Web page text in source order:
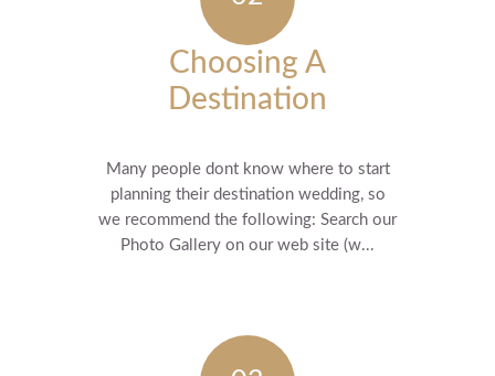
Choosing A
Destination
Many people dont know where to start
planning their destination wedding, so
we recommend the following: Search our
Photo Gallery on our web site (w...